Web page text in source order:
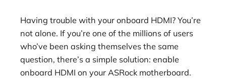
Having trouble with your onboard HDMI? You’re
not alone. If you’re one of the millions of users
who’ve been asking themselves the same
question, there’s a simple solution: enable
onboard HDMI on your ASRock motherboard.